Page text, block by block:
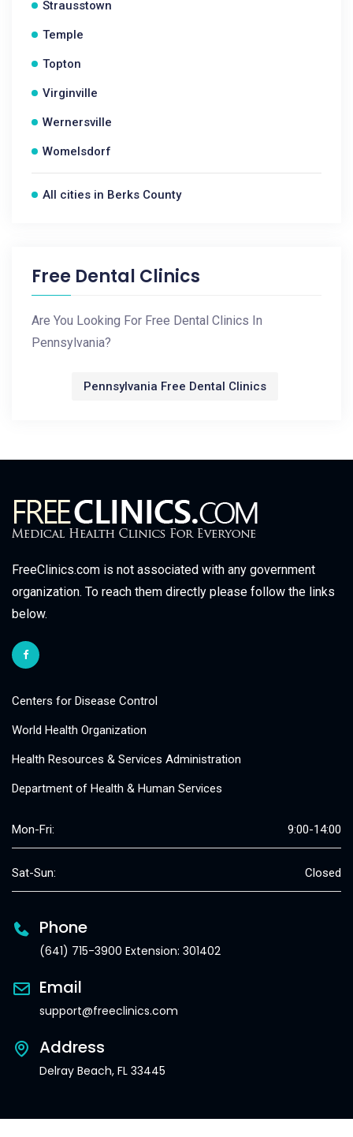
Strausstown
Temple
Topton
Virginville
Wernersville
Womelsdorf
All cities in Berks County
Free Dental Clinics
Are You Looking For Free Dental Clinics In
Pennsylvania?
Pennsylvania Free Dental Clinics
FreeClinics.com is not associated with any government
organization. To reach them directly please follow the links
below.
Centers for Disease Control
World Health Organization
Health Resources & Services Administration
Department of Health & Human Services
Mon-Fri: 9:00-14:00
Sat-Sun: Closed
Phone
(641) 715-3900 Extension: 301402
Email
support@freeclinics.com
Address
Delray Beach, FL 33445